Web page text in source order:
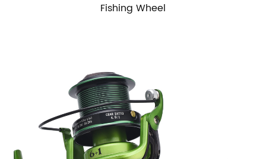
Fishing Wheel